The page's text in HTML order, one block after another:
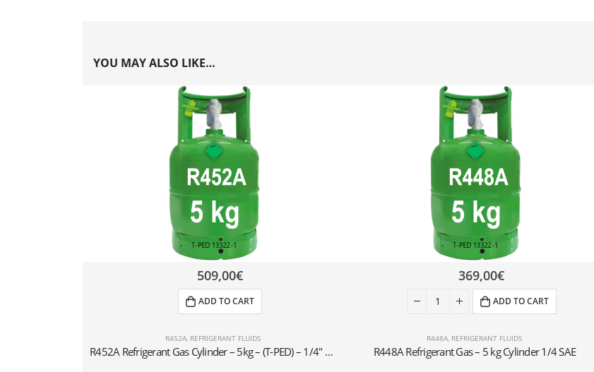
YOU MAY ALSO LIKE…
R452A REFRIGERANT FLUIDS
R452A Refrigerant Gas Cylinder – 5kg – (T-PED) – 1/4″ SAE Valve
509,00€
ADD TO CART
R448A REFRIGERANT FLUIDS
R448A Refrigerant Gas – 5 kg Cylinder 1/4 SAE
369,00€
ADD TO CART